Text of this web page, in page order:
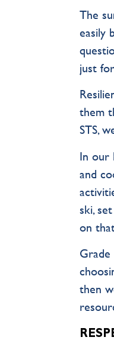
The
easily
just
them
STS,
In our
and
ski,
on
then